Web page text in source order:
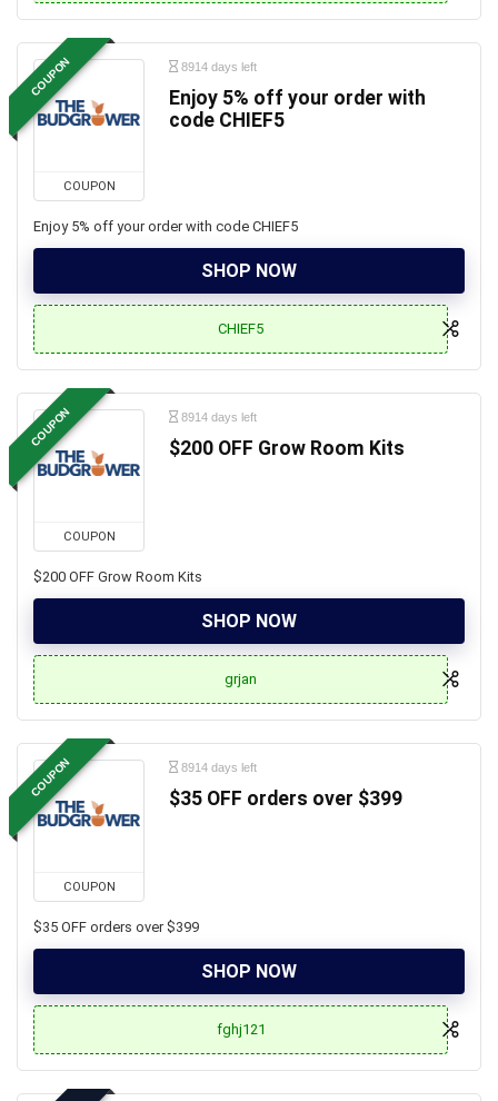
COUPON
COUPON
8914 days left
Enjoy 5% off your order with
code CHIEF5
Enjoy 5% off your order with code CHIEF5
SHOP NOW
CHIEF5
COUPON
COUPON
8914 days left
$200 OFF Grow Room Kits
$200 OFF Grow Room Kits
SHOP NOW
grjan
COUPON
COUPON
8914 days left
$35 OFF orders over $399
$35 OFF orders over $399
SHOP NOW
fghj121